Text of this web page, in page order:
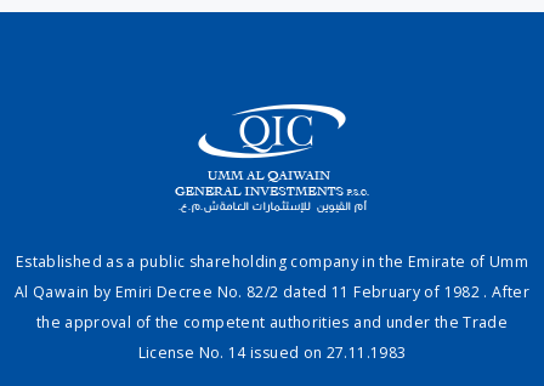
Established as a public shareholding company in the Emirate of Umm
Al Qawain by Emiri Decree No. 82/2 dated 11 February of 1982 . After
the approval of the competent authorities and under the Trade
License No. 14 issued on 27.11.1983